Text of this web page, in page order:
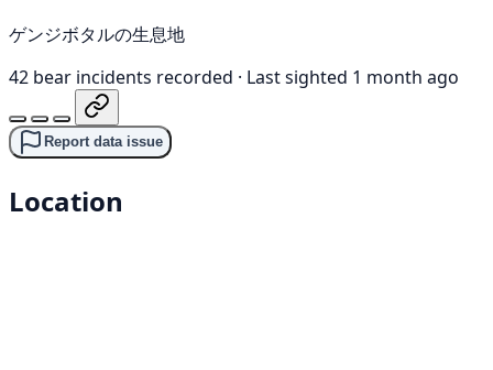
ゲンジボタルの生息地
42 bear incidents recorded · Last sighted 1 month ago
Report data issue
Location